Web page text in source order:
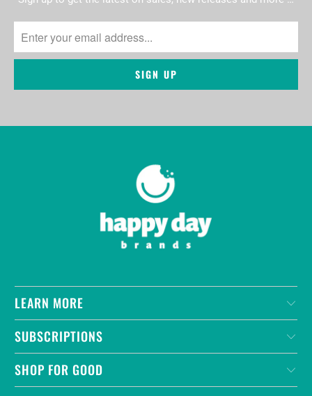
LEARN MORE
SUBSCRIPTIONS
SHOP FOR GOOD